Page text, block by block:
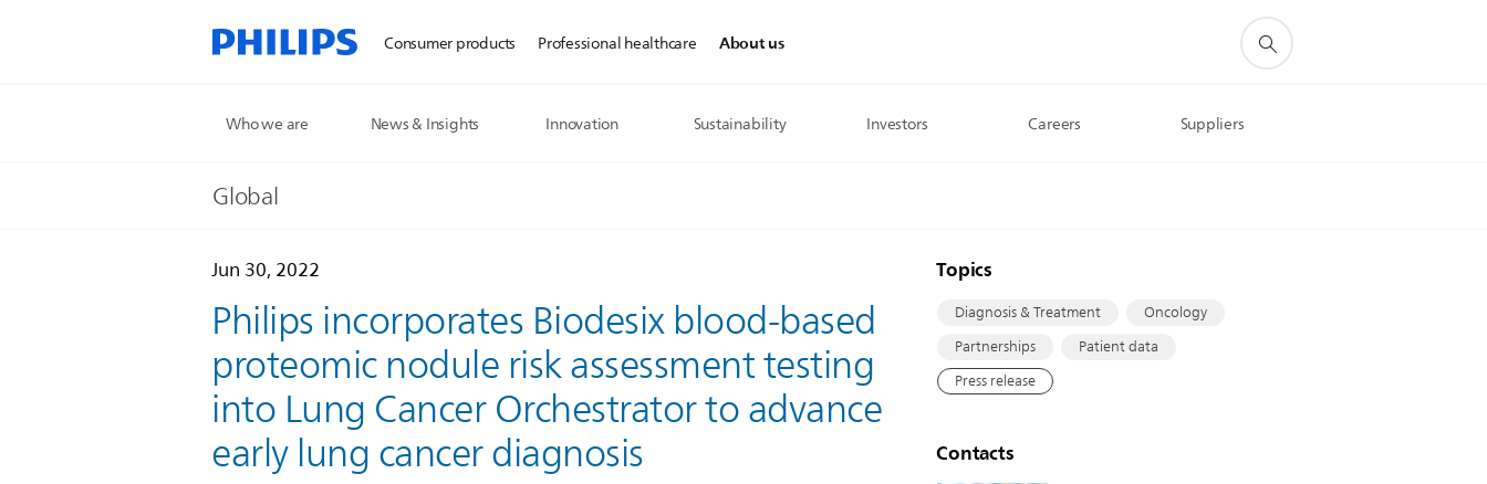
Consumer products Professional healthcare About us
Who we are News & Insights Innovation Sustainability Investors Careers Suppliers
Global
Jun 30, 2022
Philips incorporates Biodesix blood-based
proteomic nodule risk assessment testing
into Lung Cancer Orchestrator to advance
early lung cancer diagnosis
Topics
Diagnosis & Treatment
Oncology
Partnerships
Patient data
Press release
Contacts